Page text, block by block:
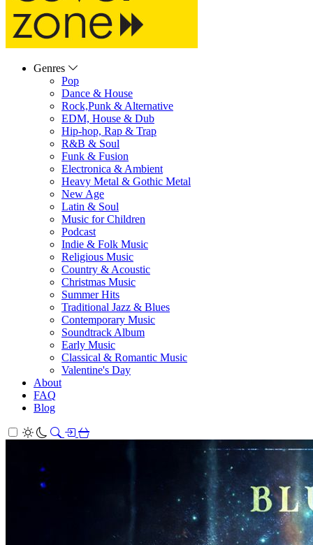
Genres
Pop
Dance & House
Rock,Punk & Alternative
EDM, House & Dub
Hip-hop, Rap & Trap
R&B & Soul
Funk & Fusion
Electronica & Ambient
Heavy Metal & Gothic Metal
New Age
Latin & Soul
Music for Children
Podcast
Indie & Folk Music
Religious Music
Country & Acoustic
Christmas Music
Summer Hits
Traditional Jazz & Blues
Contemporary Music
Soundtrack Album
Early Music
Classical & Romantic Music
Valentine's Day
About
FAQ
Blog